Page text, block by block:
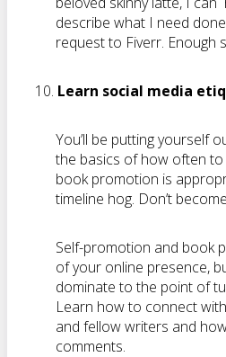
describe what I need
request to Fiverr. Enough
Learn social media
You’ll be putting yourself
the basics of how often
book promotion is
timeline hog. Don’t
Self-promotion and book
of your online presence,
dominate to the point of
Learn how to connect
and fellow writers and
comments.